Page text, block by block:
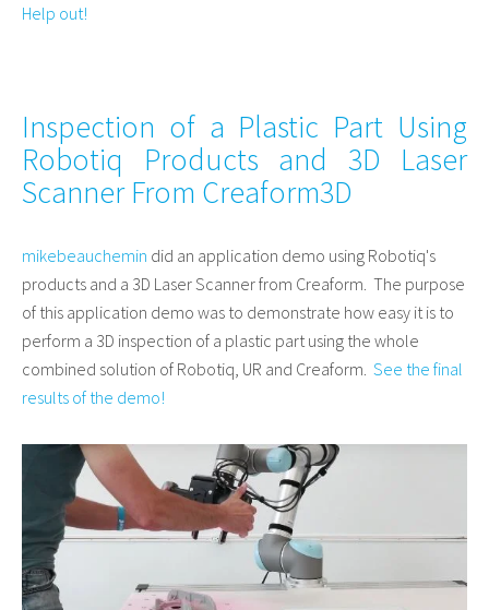
Help out!
Inspection of a Plastic Part Using
Robotiq Products and 3D Laser
Scanner From Creaform3D
mikebeauchemin did an application demo using Robotiq's
products and a 3D Laser Scanner from Creaform. The purpose
of this application demo was to demonstrate how easy it is to
perform a 3D inspection of a plastic part using the whole
combined solution of Robotiq, UR and Creaform. See the final
results of the demo!